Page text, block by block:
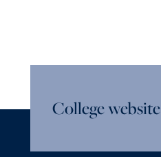
College website